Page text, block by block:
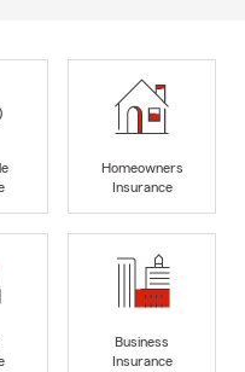
Homeowners
Insurance
Business
Insurance